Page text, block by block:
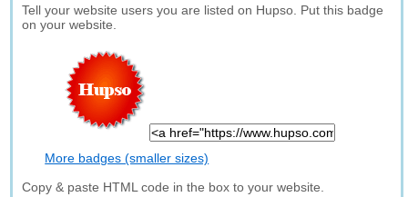
Tell your website users you are listed on Hupso. Put this badge
on your website.
More badges (smaller sizes)
Copy & paste HTML code in the box to your website.